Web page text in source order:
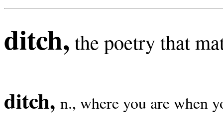
ditch, the poetry that
ditch, n., where you are when